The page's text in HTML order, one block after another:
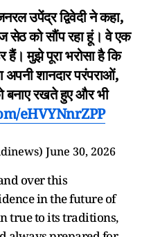
उपेंद्र द्विवेदी ने कहा,
सेठ को सौंप रहा हूं। वे एक
मुझे पूरा भरोसा है कि
अपनी शानदार परंपराओं,
रखते हुए और भी
eHVYNnrZPP
June 30, 2026
over this
in the future of
true to its traditions,